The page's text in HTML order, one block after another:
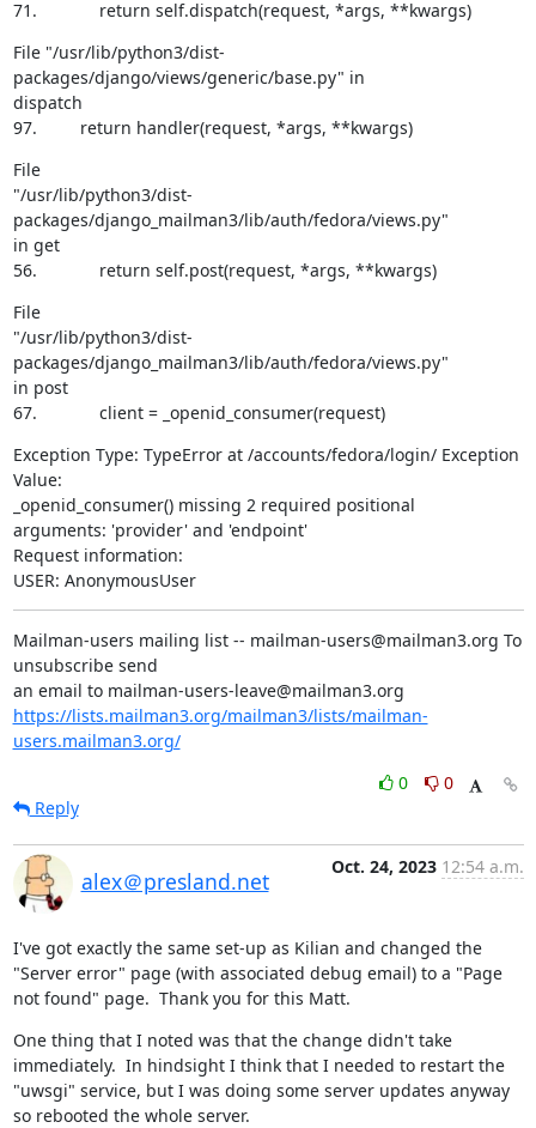
71.             return self.dispatch(request, *args, **kwargs)
File "/usr/lib/python3/dist-
packages/django/views/generic/base.py" in
dispatch
97.         return handler(request, *args, **kwargs)
File
"/usr/lib/python3/dist-
packages/django_mailman3/lib/auth/fedora/views.py"
in get
56.             return self.post(request, *args, **kwargs)
File
"/usr/lib/python3/dist-
packages/django_mailman3/lib/auth/fedora/views.py"
in post
67.             client = _openid_consumer(request)
Exception Type: TypeError at /accounts/fedora/login/ Exception
Value:
_openid_consumer() missing 2 required positional
arguments: 'provider' and 'endpoint'
Request information:
USER: AnonymousUser
Mailman-users mailing list -- mailman-users@mailman3.org To
unsubscribe send
https://lists.mailman3.org/mailman3/lists/mailman-
users.mailman3.org/
0
0
Reply
alex＠presland.net
Oct. 24, 2023 12:54 a.m.
I've got exactly the same set-up as Kilian and changed the
"Server error" page (with associated debug email) to a "Page
not found" page.  Thank you for this Matt.
One thing that I noted was that the change didn't take
immediately.  In hindsight I think that I needed to restart the
"uwsgi" service, but I was doing some server updates anyway
so rebooted the whole server.